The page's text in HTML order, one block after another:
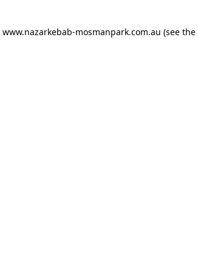
www.nazarkebab-mosmanpark.com.au (see the